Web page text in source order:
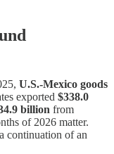
U.S.-Mexico goods
exported $338.0
billion from
of 2026 matter.
continuation of an